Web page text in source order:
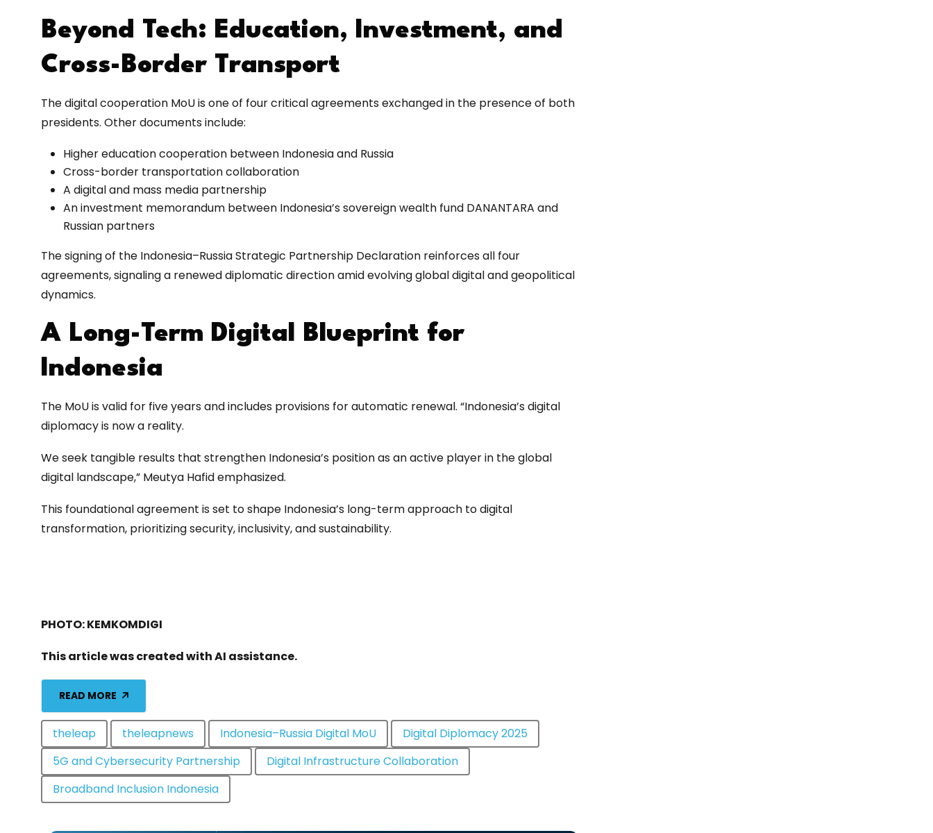
Beyond Tech: Education, Investment, and
Cross-Border Transport
The digital cooperation MoU is one of four critical agreements exchanged in the presence of both
presidents. Other documents include:
Higher education cooperation between Indonesia and Russia
Cross-border transportation collaboration
A digital and mass media partnership
An investment memorandum between Indonesia’s sovereign wealth fund DANANTARA and
Russian partners
The signing of the Indonesia–Russia Strategic Partnership Declaration reinforces all four
agreements, signaling a renewed diplomatic direction amid evolving global digital and geopolitical
dynamics.
A Long-Term Digital Blueprint for
Indonesia
The MoU is valid for five years and includes provisions for automatic renewal. “Indonesia’s digital
diplomacy is now a reality.
We seek tangible results that strengthen Indonesia’s position as an active player in the global
digital landscape,” Meutya Hafid emphasized.
This foundational agreement is set to shape Indonesia’s long-term approach to digital
transformation, prioritizing security, inclusivity, and sustainability.
PHOTO: KEMKOMDIGI
This article was created with AI assistance.
READ MORE
theleap theleapnews Indonesia–Russia Digital MoU
Digital Diplomacy 2025
5G and Cybersecurity Partnership
Digital Infrastructure Collaboration
Broadband Inclusion Indonesia